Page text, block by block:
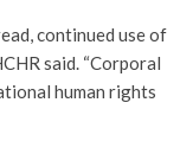
continued use of
said. “Corporal
human rights